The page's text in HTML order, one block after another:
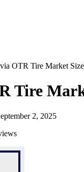
OTR Tire Market
Tire
2, 2025